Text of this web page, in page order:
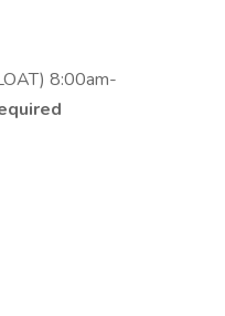
8:00am-